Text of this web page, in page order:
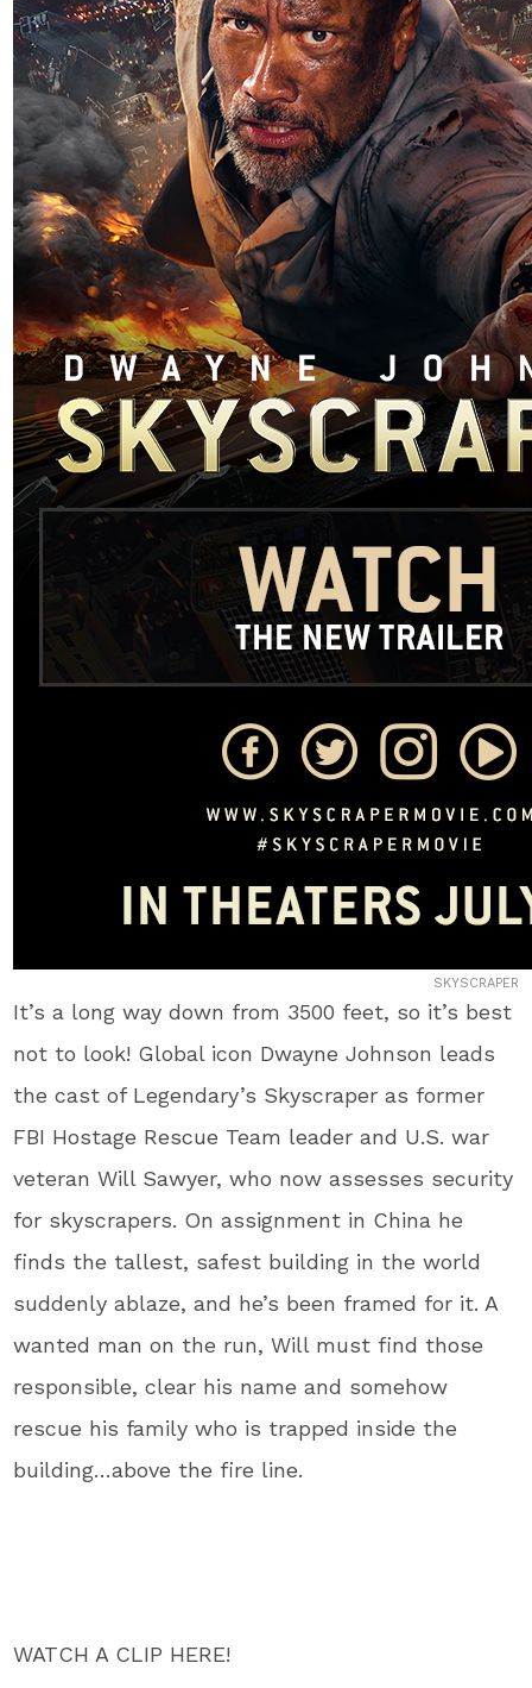
SKYSCRAPER
It’s a long way down from 3500 feet, so it’s best
not to look! Global icon Dwayne Johnson leads
the cast of Legendary’s Skyscraper as former
FBI Hostage Rescue Team leader and U.S. war
veteran Will Sawyer, who now assesses security
for skyscrapers. On assignment in China he
finds the tallest, safest building in the world
suddenly ablaze, and he’s been framed for it. A
wanted man on the run, Will must find those
responsible, clear his name and somehow
rescue his family who is trapped inside the
building…above the fire line.
WATCH A CLIP HERE!